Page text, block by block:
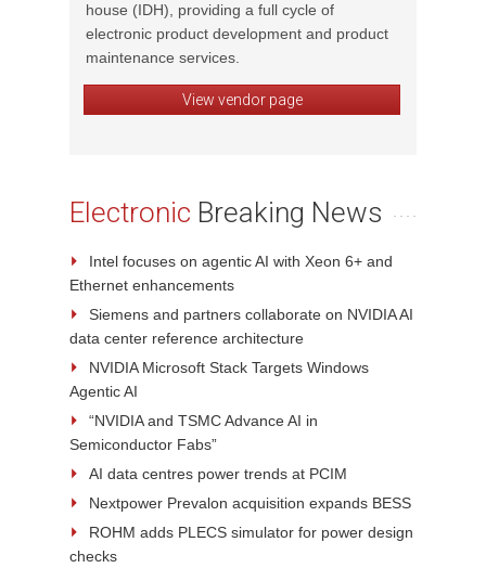
house (IDH), providing a full cycle of
electronic product development and product
maintenance services.
View vendor page
Electronic Breaking News
Intel focuses on agentic AI with Xeon 6+ and
Ethernet enhancements
Siemens and partners collaborate on NVIDIA AI
data center reference architecture
NVIDIA Microsoft Stack Targets Windows
Agentic AI
“NVIDIA and TSMC Advance AI in
Semiconductor Fabs”
AI data centres power trends at PCIM
Nextpower Prevalon acquisition expands BESS
ROHM adds PLECS simulator for power design
checks